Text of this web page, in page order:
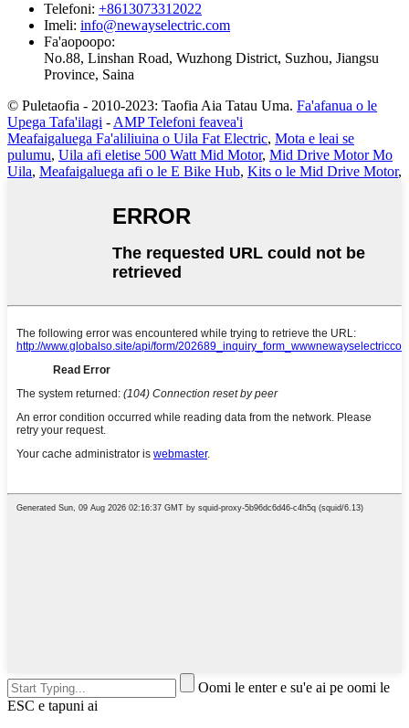
Telefoni: +8613073312022
Imeli: info@newayselectric.com
Fa'aopoopo:
No.88, Linshan Road, Wuzhong District, Suzhou, Jiangsu
Province, Saina
© Puletaofia - 2010-2023: Taofia Aia Tatau Uma. Fa'afanua o le
Upega Tafa'ilagi - AMP Telefoni feavea'i
Meafaigaluega Fa'aliliuina o Uila Fat Electric, Mota e leai se
pulumu, Uila afi eletise 500 Watt Mid Motor, Mid Drive Motor Mo
Uila, Meafaigaluega afi o le E Bike Hub, Kits o le Mid Drive Motor,
Oomi le enter e su'e ai pe oomi le
ESC e tapuni ai